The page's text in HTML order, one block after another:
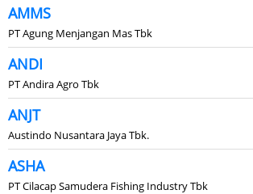
AMMS
PT Agung Menjangan Mas Tbk
ANDI
PT Andira Agro Tbk
ANJT
Austindo Nusantara Jaya Tbk.
ASHA
PT Cilacap Samudera Fishing Industry Tbk